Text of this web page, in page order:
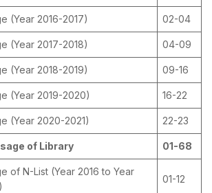
(Year 2016-2017) 02-04
(Year 2017-2018) 04-09
(Year 2018-2019) 09-16
(Year 2019-2020) 16-22
(Year 2020-2021) 22-23
of Library 01-68
of N-List (Year 2016 to Year
01-12